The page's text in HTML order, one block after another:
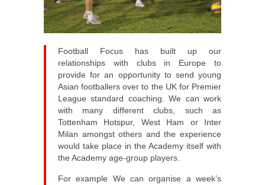
Football Focus has built up our
relationships with clubs in Europe to
provide for an opportunity to send young
Asian footballers over to the UK for Premier
League standard coaching. We can work
with many different clubs, such as
Tottenham Hotspur, West Ham or Inter
Milan amongst others and the experience
would take place in the Academy itself with
the Academy age-group players.
For example We can organise a week’s